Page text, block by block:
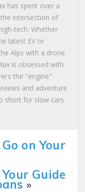
has spent over a
intersection of
tech. Whether
latest EV or
Alps with a drone
is obsessed with
the "engine"
and adventure
short for slow cars
on Your
Guide
»